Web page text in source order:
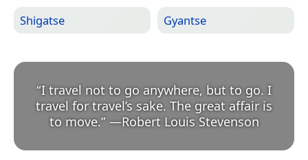
Shigatse Gyantse
“I travel not to go anywhere, but to go. I
travel for travel’s sake. The great affair is
to move.” —Robert Louis Stevenson